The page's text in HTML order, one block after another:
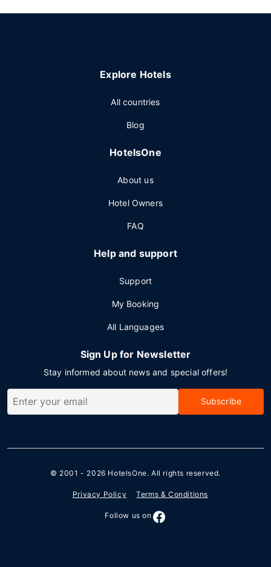
Explore Hotels
All countries
Blog
HotelsOne
About us
Hotel Owners
FAQ
Help and support
Support
My Booking
All Languages
Sign Up for Newsletter
Stay informed about news and special offers!
Subscribe
© 2001 - 2026 HotelsOne. All rights reserved.
Privacy Policy Terms & Conditions
Follow us on